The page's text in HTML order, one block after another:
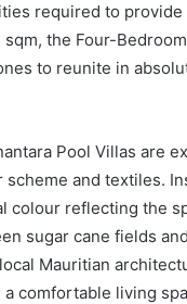
required to
the Four-
to reunite in
Pool Villas are
and textiles.
colour reflecting the
sugar cane fields
Mauritian
comfortable living